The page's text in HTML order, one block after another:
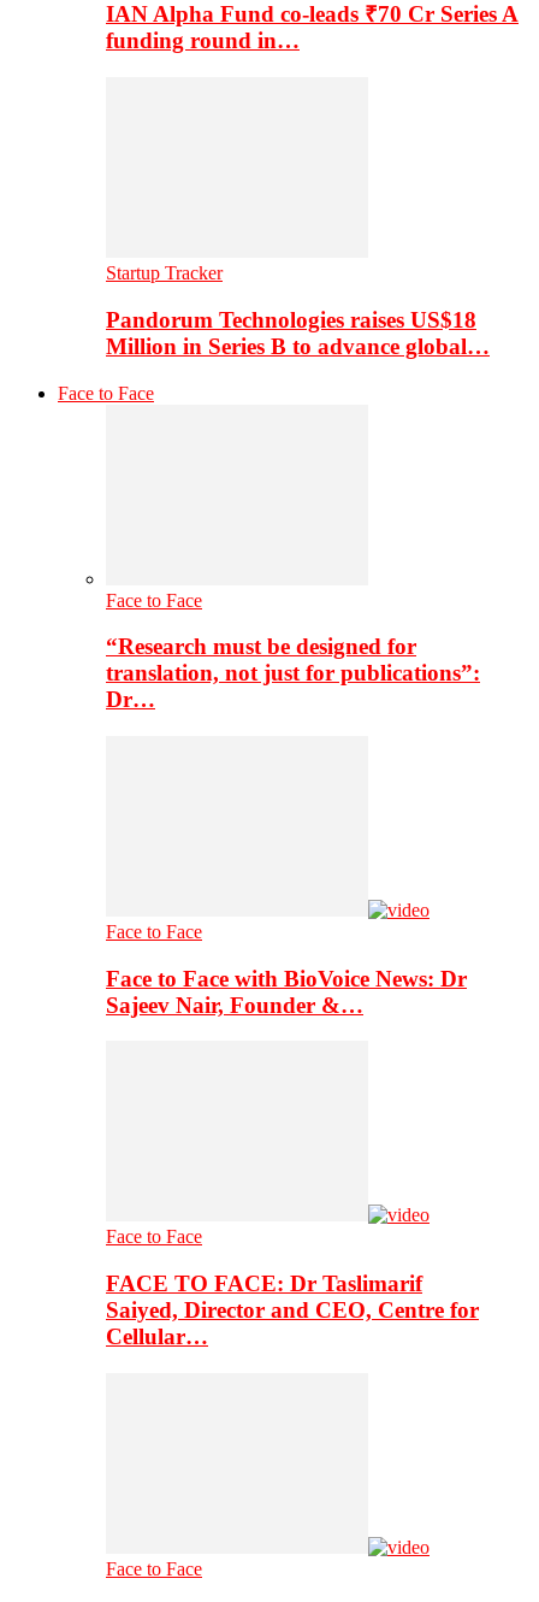
IAN Alpha Fund co-leads ₹70 Cr Series A
funding round in…
Startup Tracker
Pandorum Technologies raises US$18
Million in Series B to advance global…
Face to Face
Face to Face
“Research must be designed for
translation, not just for publications”:
Dr…
Face to Face
Face to Face with BioVoice News: Dr
Sajeev Nair, Founder &…
Face to Face
FACE TO FACE: Dr Taslimarif
Saiyed, Director and CEO, Centre for
Cellular…
Face to Face